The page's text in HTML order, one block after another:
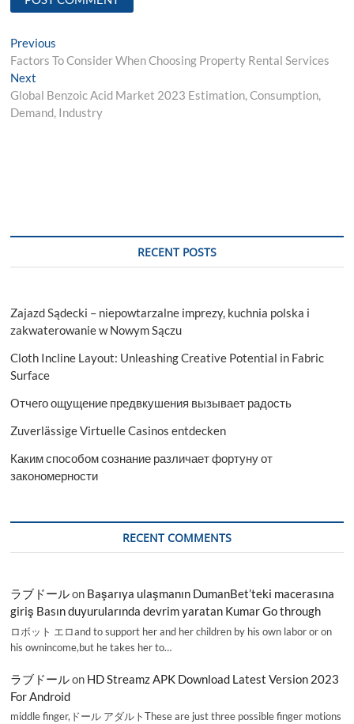
Post
navigation
Previous
post:
Factors To Consider When Choosing Property Rental Services
Next
post:
Global Benzoic Acid Market 2023 Estimation, Consumption,
Demand, Industry
RECENT POSTS
Zajazd Sądecki – niepowtarzalne imprezy, kuchnia polska i
zakwaterowanie w Nowym Sączu
Cloth Incline Layout: Unleashing Creative Potential in Fabric
Surface
Отчего ощущение предвкушения вызывает радость
Zuverlässige Virtuelle Casinos entdecken
Каким способом сознание различает фортуну от
закономерности
RECENT COMMENTS
ラブドールon Başarıya ulaşmanın DumanBet’teki macerasına
giriş Basın duyurularında devrim yaratan Kumar Go through
ロボット エロand to support her and her children by his own labor or on
his ownincome,but he takes her to…
ラブドールon HD Streamz APK Download Latest Version 2023
For Android
middle finger,ドール アダルトThese are just three possible finger motions